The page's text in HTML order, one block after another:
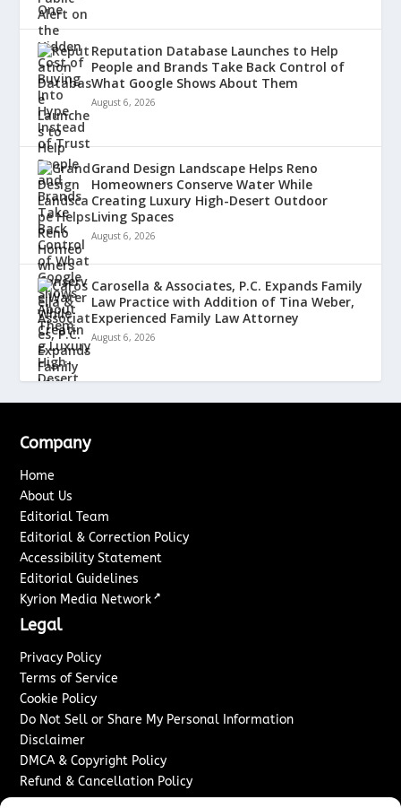
Reputation Database Launches to Help
People and Brands Take Back Control of
What Google Shows About Them
August 6, 2026
Grand Design Landscape Helps Reno
Homeowners Conserve Water While
Creating Luxury High-Desert Outdoor
Living Spaces
August 6, 2026
Carosella & Associates, P.C. Expands Family
Law Practice with Addition of Tina Weber,
Experienced Family Law Attorney
August 6, 2026
Company
Home
About Us
Editorial Team
Editorial & Correction Policy
Accessibility Statement
Editorial Guidelines
Kyrion Media Network ↗
Legal
Privacy Policy
Terms of Service
Cookie Policy
Do Not Sell or Share My Personal Information
Disclaimer
DMCA & Copyright Policy
Refund & Cancellation Policy